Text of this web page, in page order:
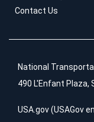
Contact Us
National
490 L'Enfant Plaza,
USA.gov(USAGov